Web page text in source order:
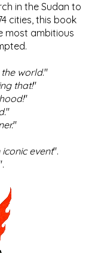
in the Sudan to
cities, this book
most ambitious
world."
that!"
"
"
"
event".